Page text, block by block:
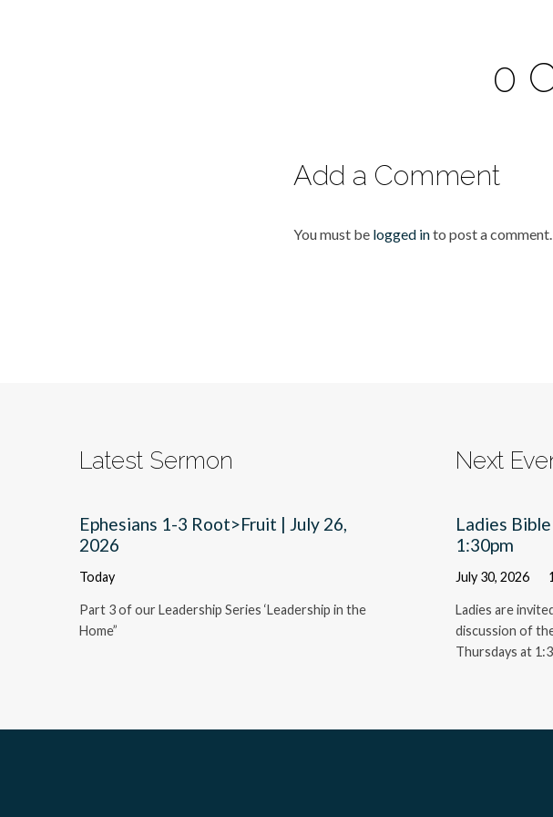
0
Add a Comment
You must be logged into post a comment.
Latest Sermon
Ephesians 1-3 Root>Fruit | July 26,
2026
Today
Part 3 of our Leadership Series ‘Leadership in the
Home”
Next
Ladies
1:30pm
July 30, 2026
Ladies are
discussion of
Thursdays at